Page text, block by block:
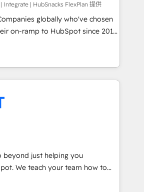
experiences. With our bright
and can-do mentality, we
on a daily basis. So tell us
for you! Driving digital
Integrate | HubSnacks FlexPlan 提供
globally who've chosen
on-ramp to HubSpot since 2014
go plans that accelerate value...
New or Check-fixing existing
... All Experts 3️⃣ Integrate |
your API Integration project... ⬅️
⬅️ to access 150+ Kickstart
that put HubSpot in the center
🛍️ Shopify or
Stripe or Paypal 💰 Sage or
or Microsoft ✍️ DocuSign or
"Custom Integrations"
beyond just helping you
how to